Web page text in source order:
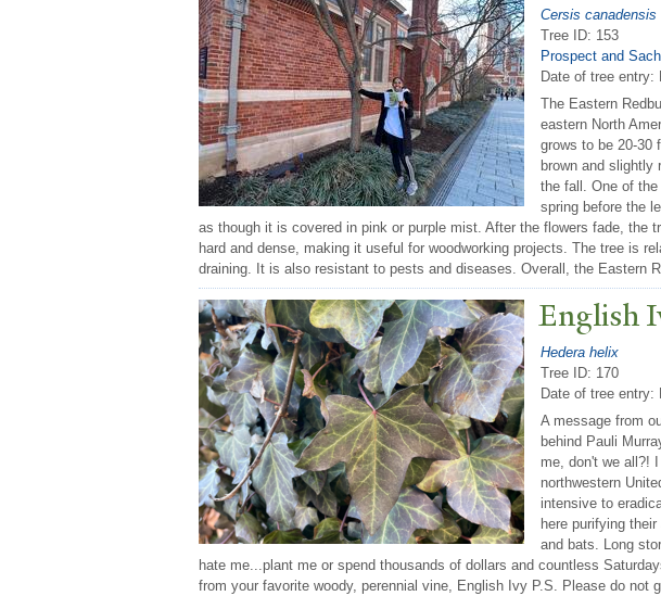
Cersis canadensis
Tree ID: 153
Prospect and
Date of tree entry:
The Eastern
eastern North
grows to be 20-30
brown and slightly
the fall. One of
spring before the
as though it is covered in pink or purple mist. After the flowers fade, the
hard and dense, making it useful for woodworking projects. The tree is
draining. It is also resistant to pests and diseases. Overall, the Eastern
English
Hedera helix
Tree ID: 170
Date of tree entry:
A message from
behind Pauli
me, don't we all?!
northwestern
intensive to
here purifying
and bats. Long
hate me...plant me or spend thousands of dollars and countless
from your favorite woody, perennial vine, English Ivy P.S. Please do